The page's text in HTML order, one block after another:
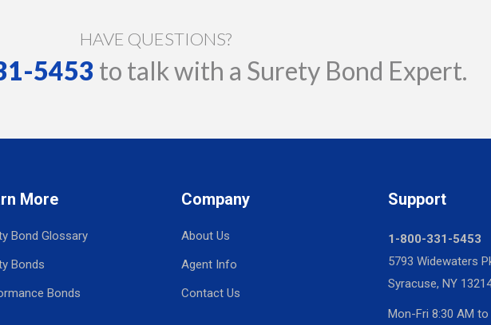
HAVE QUESTIONS?
5453 to talk with a Surety Bond Expert.
More
Bond Glossary
Bonds
Bonds
Company
About Us
Agent Info
Contact Us
Support
1-800-331-5453
5793 Widewaters
Syracuse, NY
Mon-Fri 8:30 AM to